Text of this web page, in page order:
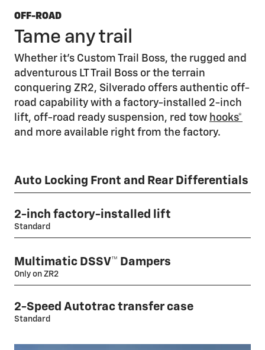
OFF-ROAD
Tame any trail
Whether it’s Custom Trail Boss, the rugged and
adventurous LT Trail Boss or the terrain
conquering ZR2, Silverado offers authentic off-
road capability with a factory-installed 2-inch
lift, off-road ready suspension, red tow hooks*
and more available right from the factory.
Auto Locking Front and Rear Differentials
2-inch factory-installed lift
Standard
Multimatic DSSV™ Dampers
Only on ZR2
2-Speed Autotrac transfer case
Standard